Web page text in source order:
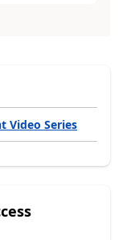
Video Series